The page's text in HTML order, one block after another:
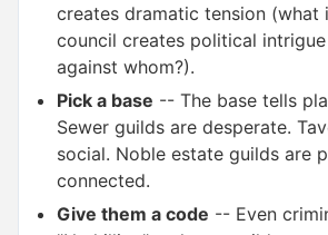
creates dramatic tension (what
council creates political
against whom?).
Pick a base -- The base tells
Sewer guilds are desperate.
social. Noble estate guilds are
connected.
Give them a code -- Even